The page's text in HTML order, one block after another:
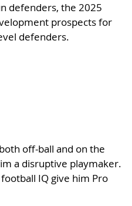
defenders, the 2025
prospects for
defenders.
off-ball and on the
a disruptive playmaker.
IQ give him Pro